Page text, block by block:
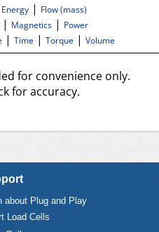
Energy| Flow (mass)
Magnetics| Power
| Time| Torque| Volume
for convenience only.
for accuracy.
about Plug and Play
Load Cells